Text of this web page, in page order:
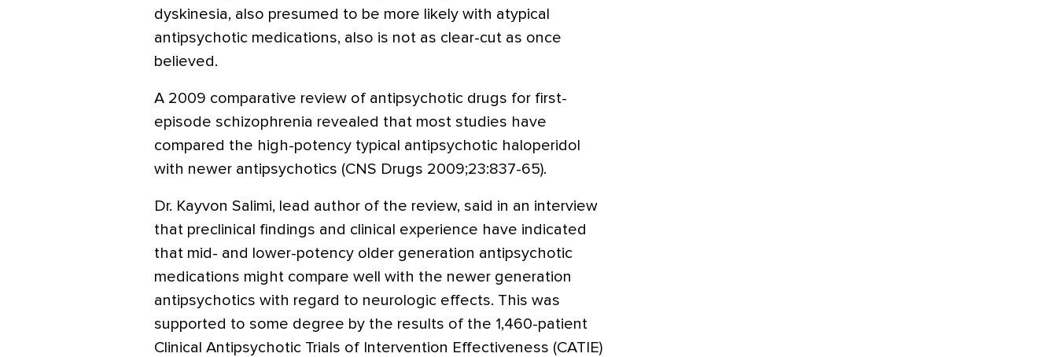
dyskinesia, also presumed to be more likely with atypical
antipsychotic medications, also is not as clear-cut as once
believed.
A 2009 comparative review of antipsychotic drugs for first-
episode schizophrenia revealed that most studies have
compared the high-potency typical antipsychotic haloperidol
with newer antipsychotics (CNS Drugs 2009;23:837-65).
Dr. Kayvon Salimi, lead author of the review, said in an interview
that preclinical findings and clinical experience have indicated
that mid- and lower-potency older generation antipsychotic
medications might compare well with the newer generation
antipsychotics with regard to neurologic effects. This was
supported to some degree by the results of the 1,460-patient
Clinical Antipsychotic Trials of Intervention Effectiveness (CATIE)